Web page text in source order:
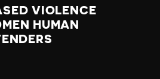
VIOLENCE
HUMAN